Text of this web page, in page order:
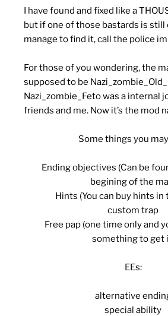
I have found and fixed like a
but if one of those bastards is still
manage to find it, call the police
For those of you wondering, the
supposed to be
Nazi_zombie_Feto was a internal
friends and me. Now it’s the mod
Some things you
Ending objectives (Can be
begining of the
Hints (You can buy hints in
custom trap
Free pap (one time only and
something to get
EEs:
alternative
special ability